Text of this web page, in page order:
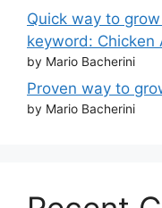
Quick way to
keyword: Chicken
by Mario Bacherini
Proven way to
by Mario Bacherini